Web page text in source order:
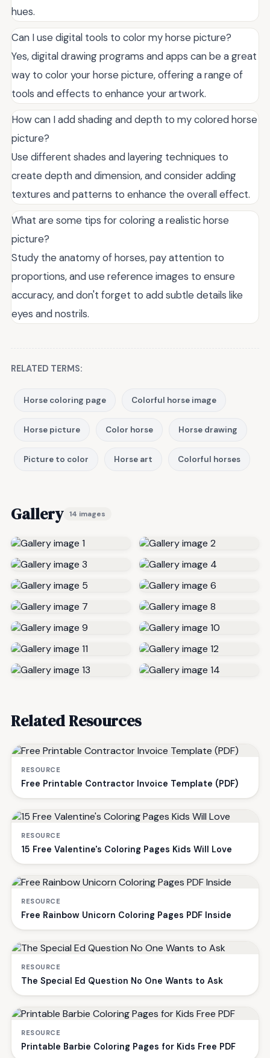
hues.
Can I use digital tools to color my horse picture?
Yes, digital drawing programs and apps can be a great
way to color your horse picture, offering a range of
tools and effects to enhance your artwork.
How can I add shading and depth to my colored horse
picture?
Use different shades and layering techniques to
create depth and dimension, and consider adding
textures and patterns to enhance the overall effect.
What are some tips for coloring a realistic horse
picture?
Study the anatomy of horses, pay attention to
proportions, and use reference images to ensure
accuracy, and don't forget to add subtle details like
eyes and nostrils.
RELATED TERMS:
Horse coloring page Colorful horse image
Horse picture Color horse Horse drawing
Picture to color Horse art Colorful horses
Gallery 14 images
Related Resources
RESOURCE
Free Printable Contractor Invoice Template (PDF)
RESOURCE
15 Free Valentine's Coloring Pages Kids Will Love
RESOURCE
Free Rainbow Unicorn Coloring Pages PDF Inside
RESOURCE
The Special Ed Question No One Wants to Ask
RESOURCE
Printable Barbie Coloring Pages for Kids Free PDF